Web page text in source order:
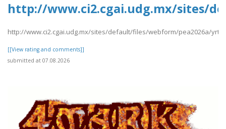
http://www.ci2.cgai.udg.mx/sites/
http://www.ci2.cgai.udg.mx/sites/default/files/webform/pea2026a/
[[View rating and comments]]
submitted at 07.08.2026